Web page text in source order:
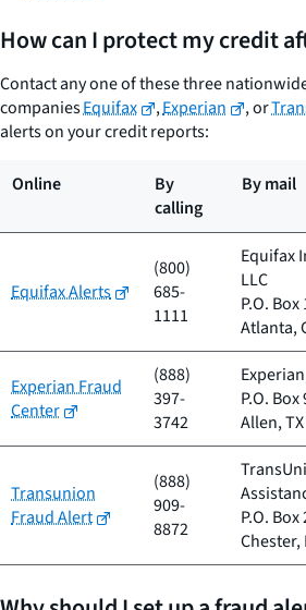
How can I protect my credit
Contact any one of these three
companiesEquifax ,Experian , or
alerts on your credit reports:
Online
By
calling
By mail
Equifax Alerts
(800)
685-
1111
Equifax
LLC
P.O.
Atlanta,
Experian Fraud
Center
(888)
397-
3742
P.O. Box
Allen,
Transunion
Fraud Alert
(888)
909-
8872
P.O. Box
Chester,